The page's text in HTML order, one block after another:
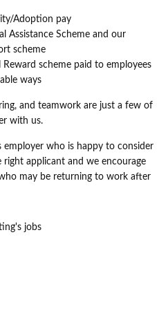
Adoption pay
Assistance Scheme and our
scheme
scheme paid to employees
ways
and teamwork are just a few of
with us.
employer who is happy to consider
applicant and we encourage
may be returning to work after
jobs